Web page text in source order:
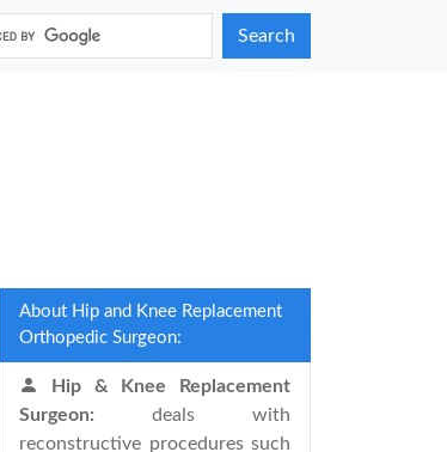
Search
About Hip and Knee Replacement
Orthopedic Surgeon:
Hip & Knee Replacement
Surgeon: deals with
reconstructive procedures such